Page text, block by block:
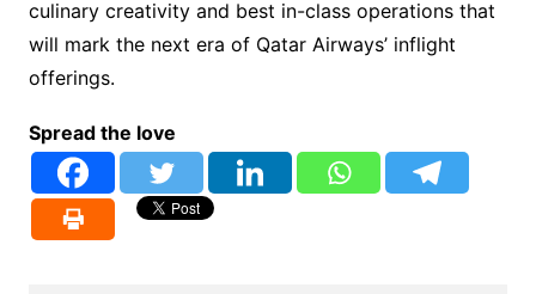
culinary creativity and best in-class operations that
will mark the next era of Qatar Airways’ inflight
offerings.
Spread the love